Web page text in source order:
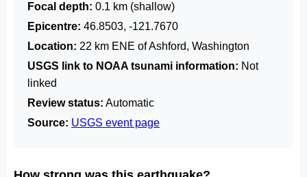
Focal depth: 0.1 km (shallow)
Epicentre: 46.8503, -121.7670
Location: 22 km ENE of Ashford, Washington
USGS link to NOAA tsunami information: Not
linked
Review status: Automatic
Source: USGS event page